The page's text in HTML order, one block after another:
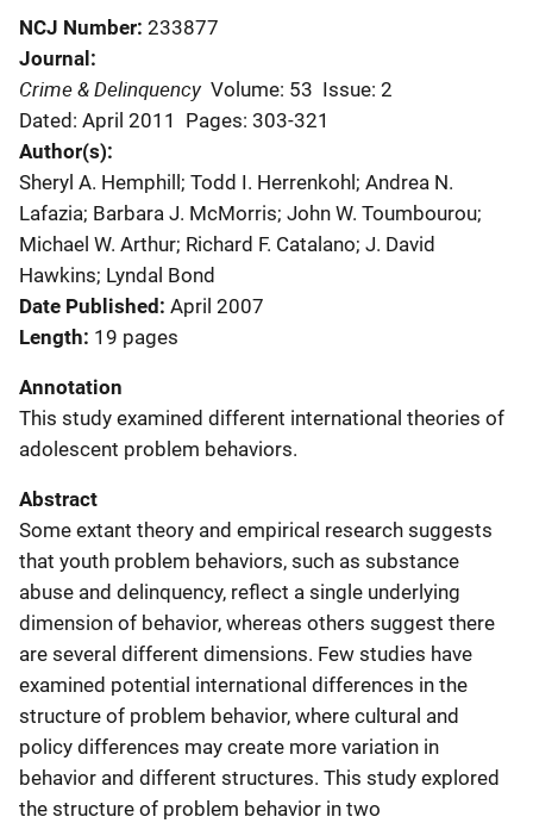
NCJ Number 233877
Journal
Crime & Delinquency Volume: 53 Issue: 2
Dated: April 2011
Pages: 303-321
Author(s)
Sheryl A. Hemphill; Todd I. Herrenkohl; Andrea N.
Lafazia; Barbara J. McMorris; John W. Toumbourou;
Michael W. Arthur; Richard F. Catalano; J. David
Hawkins; Lyndal Bond
Date Published April 2007
Length 19 pages
Annotation
This study examined different international theories of
adolescent problem behaviors.
Abstract
Some extant theory and empirical research suggests
that youth problem behaviors, such as substance
abuse and delinquency, reflect a single underlying
dimension of behavior, whereas others suggest there
are several different dimensions. Few studies have
examined potential international differences in the
structure of problem behavior, where cultural and
policy differences may create more variation in
behavior and different structures. This study explored
the structure of problem behavior in two